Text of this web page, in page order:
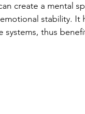
create a mental
stability. It
systems, thus